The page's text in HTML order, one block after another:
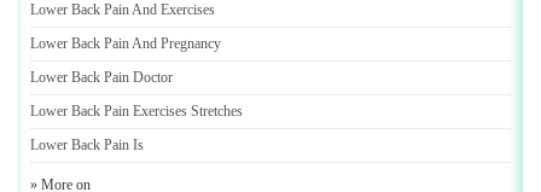
Lower Back Pain And Exercises
Lower Back Pain And Pregnancy
Lower Back Pain Doctor
Lower Back Pain Exercises Stretches
Lower Back Pain Is
» More on